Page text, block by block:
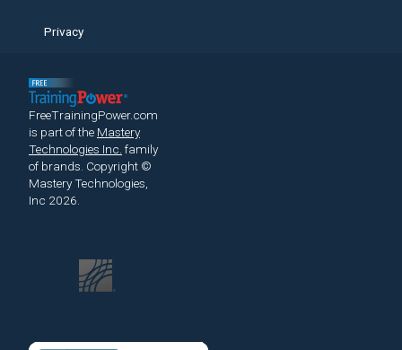
Privacy
FreeTrainingPower.com
is part of the Mastery
Technologies Inc. family
of brands. Copyright ©
Mastery Technologies,
Inc 2026.